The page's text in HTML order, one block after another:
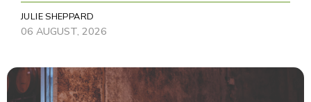
JULIE SHEPPARD
06 AUGUST, 2026